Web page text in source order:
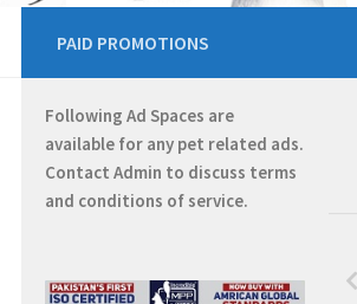
PAID PROMOTIONS
Following Ad Spaces are
available for any pet related ads.
Contact Admin to discuss terms
and conditions of service.